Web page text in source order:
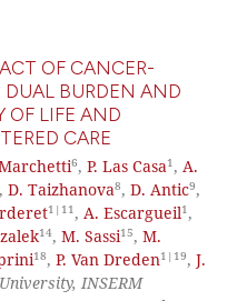
OF CANCER-
BURDEN AND
OF LIFE AND
CARE
6,P. Las Casa1 ,A.
,D. Taizhanova8,D. Antic9,
1|11 ,A. Escargueil1 ,
14,M. Sassi15,M.
18,P. Van Dreden1|19,J.
INSERM